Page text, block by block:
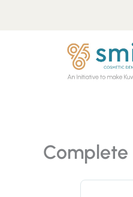
Complete